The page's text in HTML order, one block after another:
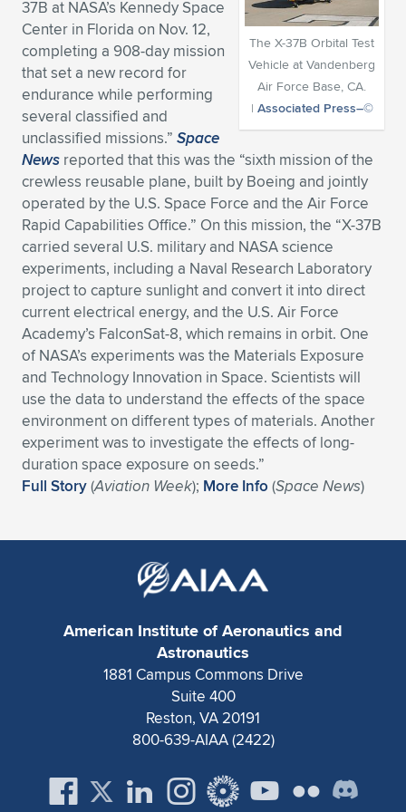
Expand subnavigation for previous item
Expand subnavigation for previous item
Expand subnavigation for previous item
Expand subnavigation for previous item
Expand subnavigation for previous item
Expand subnavigation for previous item
Expand subnavigation for previous item
Expand subnavigation for previous item
Expand subnavigation for previous item
Expand subnavigation for previous item
Expand subnavigation for previous item
Expand subnavigation for previous item
Expand subnavigation for previous item
Expand subnavigation for previous item
Expand subnavigation for previous item
Expand subnavigation for previous item
Expand subnavigation for previous item
The X-37B Orbital Test
Vehicle at Vandenberg
Air Force Base, CA.
| Associated Press–©
37B at NASA’s Kennedy Space
Center in Florida on Nov. 12,
completing a 908-day mission
that set a new record for
endurance while performing
several classified and
unclassified missions.” Space
News reported that this was the “sixth mission of the
crewless reusable plane, built by Boeing and jointly
operated by the U.S. Space Force and the Air Force
Rapid Capabilities Office.” On this mission, the “X-37B
carried several U.S. military and NASA science
experiments, including a Naval Research Laboratory
project to capture sunlight and convert it into direct
current electrical energy, and the U.S. Air Force
Academy’s FalconSat-8, which remains in orbit. One
of NASA’s experiments was the Materials Exposure
and Technology Innovation in Space. Scientists will
use the data to understand the effects of the space
environment on different types of materials. Another
experiment was to investigate the effects of long-
duration space exposure on seeds.”
Full Story(Aviation Week); More Info (Space News)
American Institute of Aeronautics and
Astronautics
1881 Campus Commons Drive
Suite 400
Reston, VA 20191
800-639-AIAA (2422)